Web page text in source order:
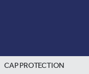
CAP PROTECTION